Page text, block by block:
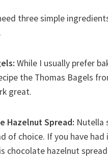
three simple
While I usually prefer
the Thomas Bagels
great.
Hazelnut Spread: Nutella
of choice. If you have had
chocolate hazelnut